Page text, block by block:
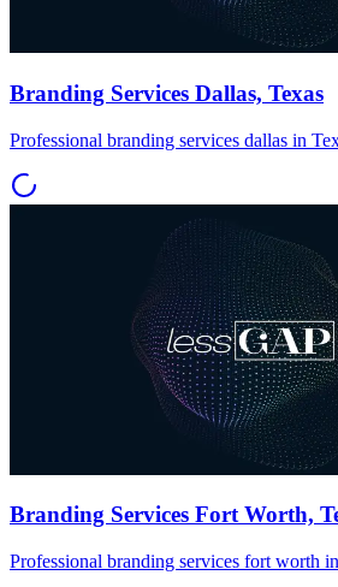
Branding Services Dallas, Texas
Professional branding services dallas in
Branding Services Fort Worth,
Professional branding services fort worth